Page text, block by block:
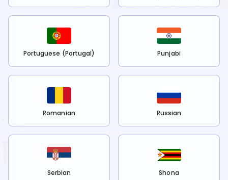
Portuguese (Portugal) Punjabi
Romanian Russian
Serbian Shona